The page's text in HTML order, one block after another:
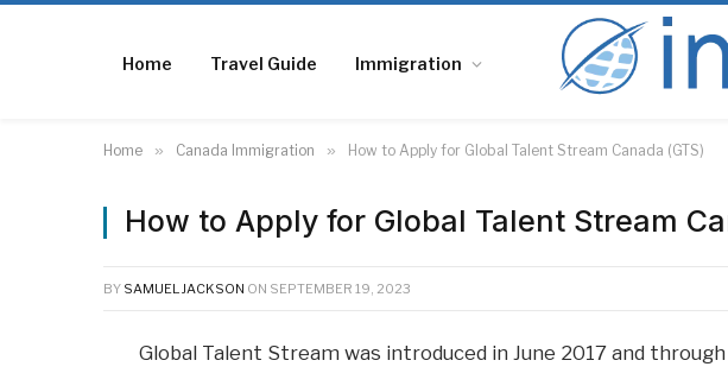
Home Travel Guide Immigration
Home » Canada Immigration » How to Apply for Global Talent Stream Canada (GTS)
How to Apply for Global Talent Stream
BY SAMUEL JACKSON ON SEPTEMBER 19, 2023
Global Talent Stream was introduced in June 2017 and